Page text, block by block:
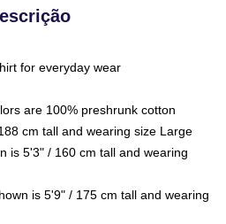
for everyday wear
are 100% preshrunk cotton
cm tall and wearing size Large
is 5'3" / 160 cm tall and wearing
is 5'9" / 175 cm tall and wearing